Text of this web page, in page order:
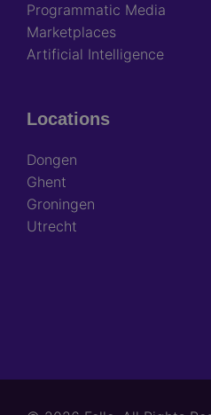
Programmatic Media
Marketplaces
Artificial Intelligence
Locations
Dongen
Ghent
Groningen
Utrecht